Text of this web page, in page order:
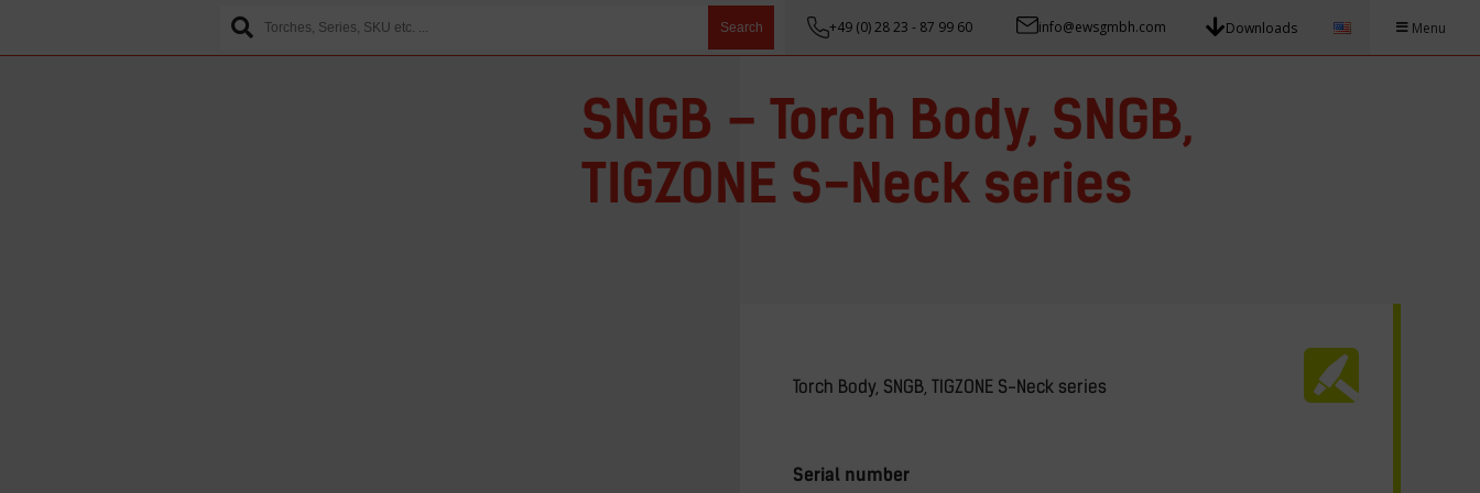
Search +49 (0) 28 23 - 87 99 60 info@ewsgmbh.com Downloads Menu
SNGB – Torch Body, SNGB,
TIGZONE S-Neck series
Torch Body, SNGB, TIGZONE S-Neck series
Serial number